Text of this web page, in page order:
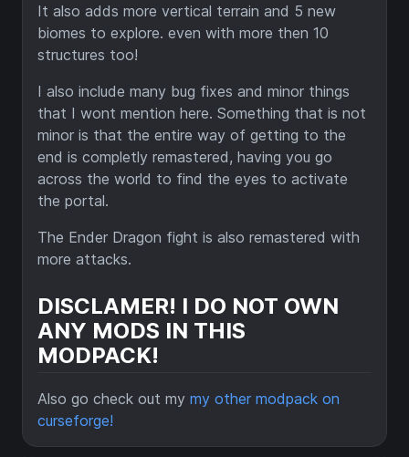
It also adds more vertical terrain and 5 new
biomes to explore. even with more then 10
structures too!
I also include many bug fixes and minor things
that I wont mention here. Something that is not
minor is that the entire way of getting to the
end is completly remastered, having you go
across the world to find the eyes to activate
the portal.
The Ender Dragon fight is also remastered with
more attacks.
DISCLAMER! I DO NOT OWN
ANY MODS IN THIS
MODPACK!
Also go check out my my other modpack on
curseforge!